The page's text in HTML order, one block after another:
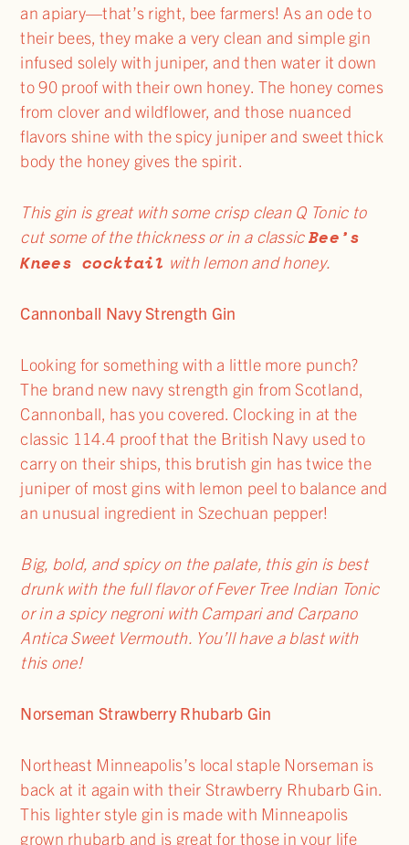
an apiary—that’s right, bee farmers! As an ode to
their bees, they make a very clean and simple gin
infused solely with juniper, and then water it down
to 90 proof with their own honey. The honey comes
from clover and wildflower, and those nuanced
flavors shine with the spicy juniper and sweet thick
body the honey gives the spirit.
This gin is great with some crisp clean Q Tonic to
cut some of the thickness or in a classicBee’s
Knees cocktail with lemon and honey.
Cannonball Navy Strength Gin
Looking for something with a little more punch?
The brand new navy strength gin from Scotland,
Cannonball, has you covered. Clocking in at the
classic 114.4 proof that the British Navy used to
carry on their ships, this brutish gin has twice the
juniper of most gins with lemon peel to balance and
an unusual ingredient in Szechuan pepper!
Big, bold, and spicy on the palate, this gin is best
drunk with the full flavor of Fever Tree Indian Tonic
or in a spicy negroni with Campari and Carpano
Antica Sweet Vermouth. You’ll have a blast with
this one!
Norseman Strawberry Rhubarb Gin
Northeast Minneapolis’s local staple Norseman is
back at it again with their Strawberry Rhubarb Gin.
This lighter style gin is made with Minneapolis
grown rhubarb and is great for those in your life